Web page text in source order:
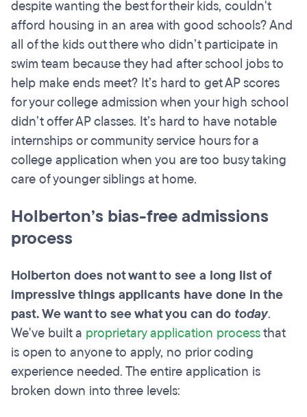
despite wanting the best for their kids, couldn't
afford housing in an area with good schools? And
all of the kids out there who didn’t participate in
swim team because they had after school jobs to
help make ends meet? It’s hard to get AP scores
for your college admission when your high school
didn’t offer AP classes. It’s hard to have notable
internships or community service hours for a
college application when you are too busy taking
care of younger siblings at home.
Holberton’s bias-free admissions
process
Holberton does not want to see a long list of
impressive things applicants have done in the
past. We want to see what you can dotoday.
We've built a proprietary application processthat
is open to anyone to apply, no prior coding
experience needed. The entire application is
broken down into three levels: